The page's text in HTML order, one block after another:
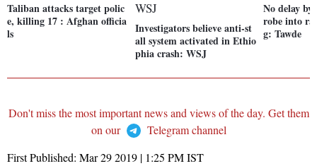
Taliban attacks target polic
e, killing 17 : Afghan officia
ls
Investigators believe anti-st
all system activated in Ethio
phia crash: WSJ
No delay
robe into
g: Tawde
Don't miss the most important news and views of the day. Get them
on our
Telegram channel
First Published: Mar 29 2019 | 1:25 PMIST